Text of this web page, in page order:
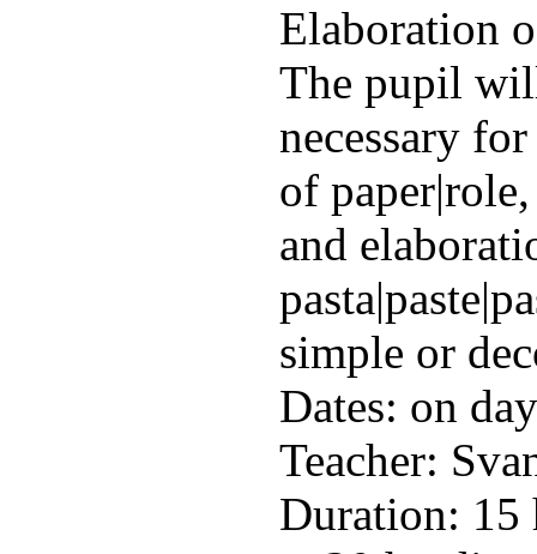
Elaboration
The pupil
necessary
of
and
simple or
Dates: on
Teacher:
Duration: 15